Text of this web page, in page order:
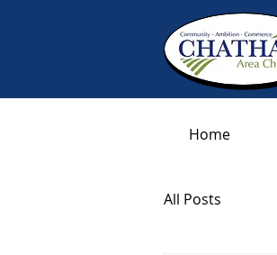
Home
All Posts